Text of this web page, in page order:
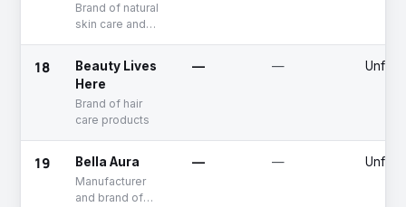
Brand of natural
skin care and
products for
men
18
Beauty Lives
Here
Brand of hair
care products
— —
19 Bella Aura
Manufacturer
and brand of
— —